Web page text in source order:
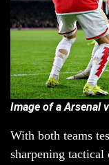
Image of a Arsenal
With both teams
sharpening tactical